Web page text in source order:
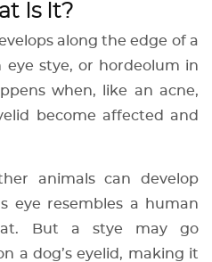
Is It?
along the edge of a
eye stye, or hordeolum in
when, like an acne,
become affected and
animals can develop
eye resembles a human
But a stye may go
a dog’s eyelid, making it